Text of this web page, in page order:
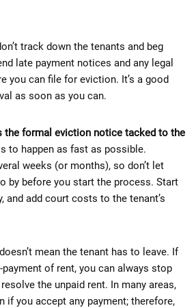
track down the tenants and beg
late payment notices and any legal
you can file for eviction. It’s a good
as soon as you can.
the formal eviction notice tacked to the
to happen as fast as possible.
weeks (or months), so don’t let
by before you start the process. Start
and add court costs to the tenant’s
mean the tenant has to leave. If
of rent, you can always stop
the unpaid rent. In many areas,
if you accept any payment; therefore,